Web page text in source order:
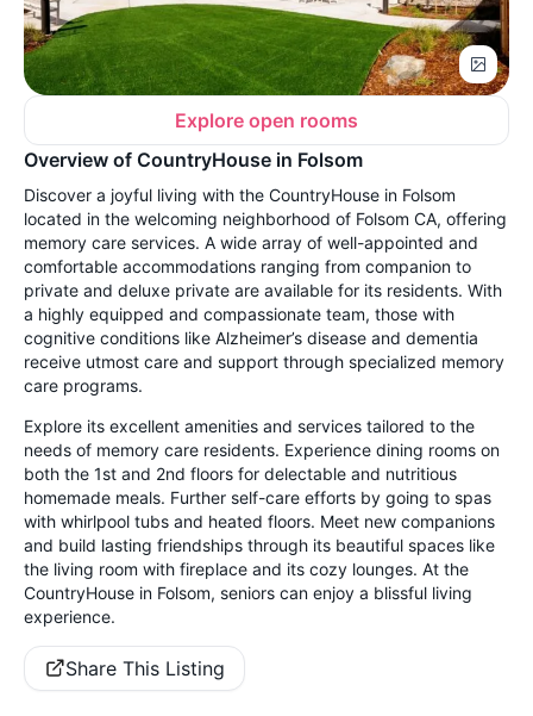
Explore open rooms
Overview of CountryHouse in Folsom
Discover a joyful living with the CountryHouse in Folsom
located in the welcoming neighborhood of Folsom CA, offering
memory care services. A wide array of well-appointed and
comfortable accommodations ranging from companion to
private and deluxe private are available for its residents. With
a highly equipped and compassionate team, those with
cognitive conditions like Alzheimer’s disease and dementia
receive utmost care and support through specialized memory
care programs.
Explore its excellent amenities and services tailored to the
needs of memory care residents. Experience dining rooms on
both the 1st and 2nd floors for delectable and nutritious
homemade meals. Further self-care efforts by going to spas
with whirlpool tubs and heated floors. Meet new companions
and build lasting friendships through its beautiful spaces like
the living room with fireplace and its cozy lounges. At the
CountryHouse in Folsom, seniors can enjoy a blissful living
experience.
Share This Listing